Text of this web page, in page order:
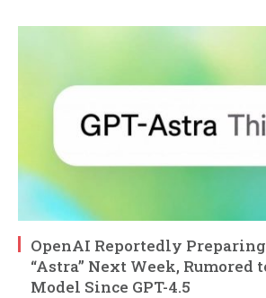
OpenAI Reportedly
“Astra” Next Week, Rumored
Model Since GPT-4.5